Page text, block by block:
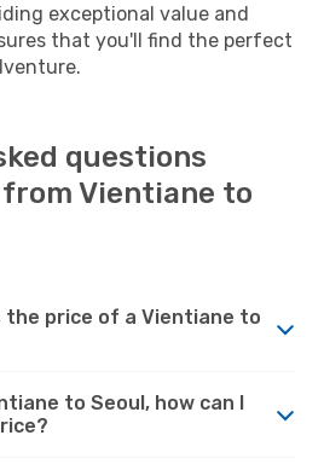
exceptional value and
that you'll find the perfect
questions
Vientiane to
the price of a Vientiane to
to Seoul, how can I